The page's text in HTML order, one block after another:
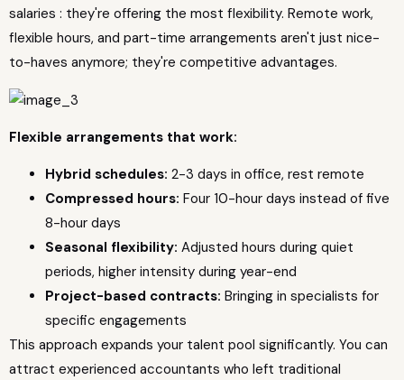
salaries : they're offering the most flexibility. Remote work,
flexible hours, and part-time arrangements aren't just nice-
to-haves anymore; they're competitive advantages.
Flexible arrangements that work:
Hybrid schedules: 2-3 days in office, rest remote
Compressed hours: Four 10-hour days instead of five
8-hour days
Seasonal flexibility: Adjusted hours during quiet
periods, higher intensity during year-end
Project-based contracts: Bringing in specialists for
specific engagements
This approach expands your talent pool significantly. You can
attract experienced accountants who left traditional